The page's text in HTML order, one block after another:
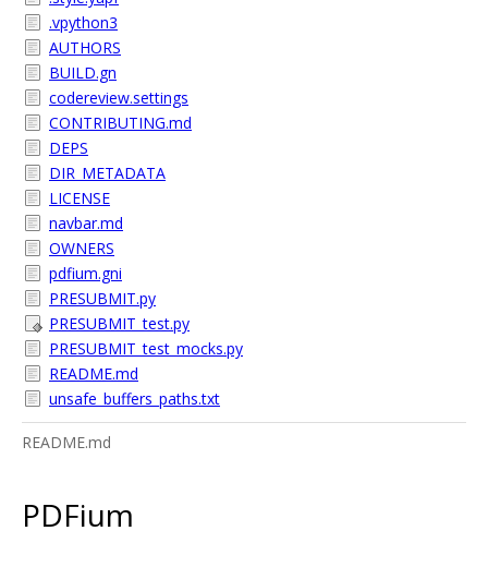
.vpython3
AUTHORS
BUILD.gn
codereview.settings
CONTRIBUTING.md
DEPS
DIR_METADATA
LICENSE
navbar.md
OWNERS
pdfium.gni
PRESUBMIT.py
PRESUBMIT_test.py
PRESUBMIT_test_mocks.py
README.md
unsafe_buffers_paths.txt
README.md
PDFium